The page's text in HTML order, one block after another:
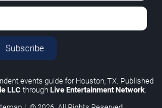
Subscribe
events guide for Houston, TX. Published
LLC through Live Entertainment Network.